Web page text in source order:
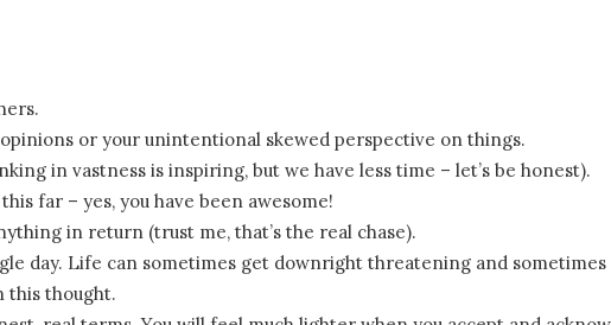
or your unintentional skewed perspective on things.
in vastness is inspiring, but we have less time – let’s be honest).
far – yes, you have been awesome!
in return (trust me, that’s the real chase).
day. Life can sometimes get downright threatening and
this thought.